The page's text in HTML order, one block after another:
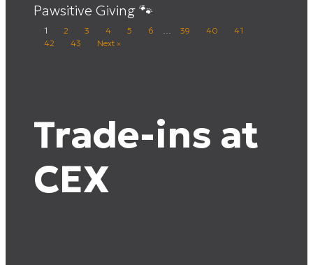
Pawsitive Giving 🐾
1 2 3 4 5 6 39 40
41
42
43 Next »
Trade-ins at
CEX